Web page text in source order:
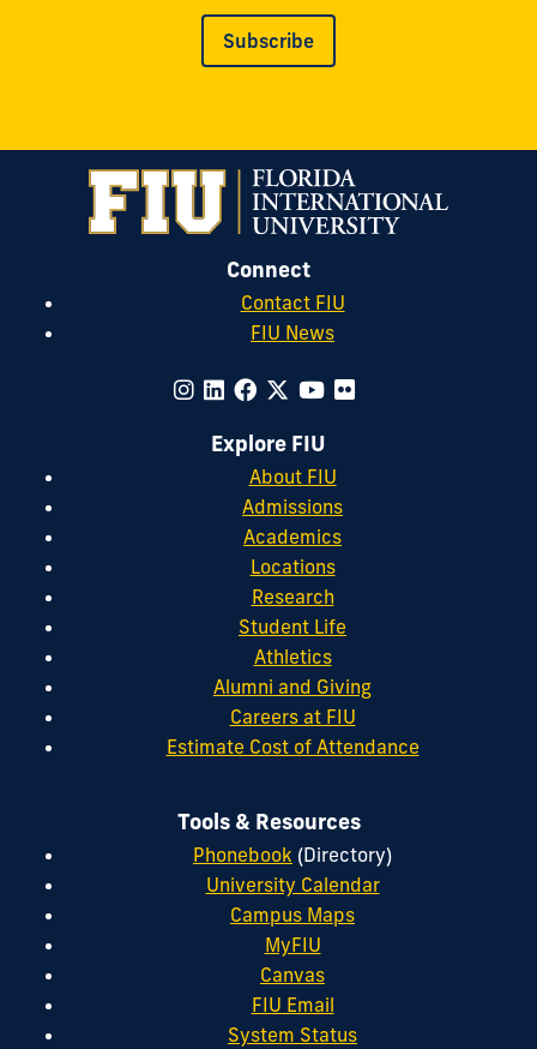
Subscribe
Connect
Contact FIU
FIU News
Explore FIU
About FIU
Admissions
Academics
Locations
Research
Student Life
Athletics
Alumni and Giving
Careers at FIU
Estimate Cost of Attendance
Tools & Resources
Phonebook (Directory)
University Calendar
Campus Maps
MyFIU
Canvas
FIU Email
System Status